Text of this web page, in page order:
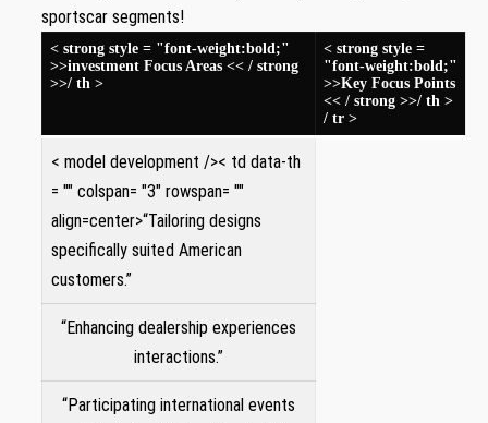
sportscar‌ segments!
< strong style = "font-weight:bold;"
>>investment Focus Areas << / strong
>>/ th >
< strong style =
"font-weight:bold;"
>>Key Focus Points
<< / strong >>/ th >
/ tr >
< model development />< td data-th
= "" colspan= "3" rowspan= ""
align=center>“Tailoring designs
‍specifically suited American‍
customers.”
“Enhancing dealership experiences
interactions.”
“Participating international events